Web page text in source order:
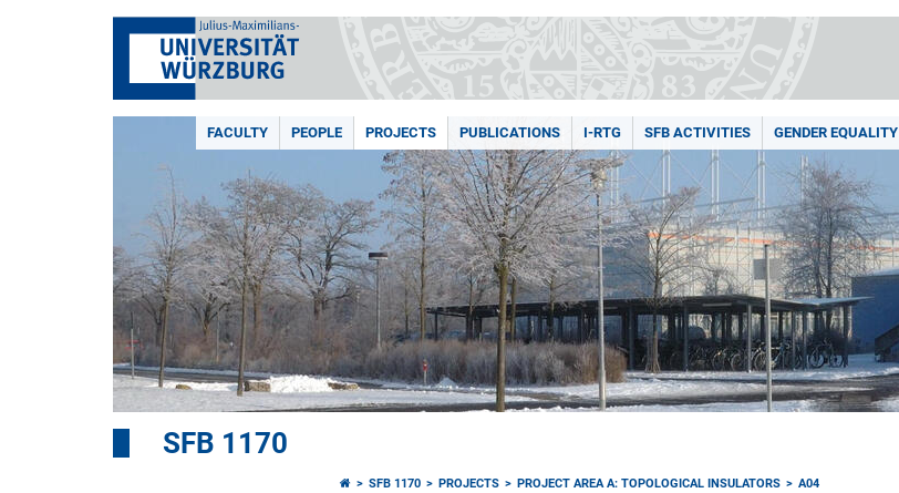
FACULTY PEOPLE PROJECTS PUBLICATIONS I-RTG SFB ACTIVITIES GENDER EQUALITY
SFB 1170
SFB 1170 PROJECTS PROJECT AREA A: TOPOLOGICAL INSULATORS A04